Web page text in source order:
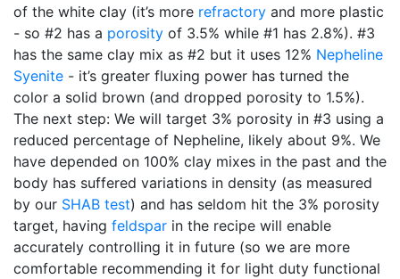
of the white clay (it’s more refractory and more plastic
- so #2 has a porosity of 3.5% while #1 has 2.8%). #3
has the same clay mix as #2 but it uses 12% Nepheline
Syenite - it’s greater fluxing power has turned the
color a solid brown (and dropped porosity to 1.5%).
The next step: We will target 3% porosity in #3 using a
reduced percentage of Nepheline, likely about 9%. We
have depended on 100% clay mixes in the past and the
body has suffered variations in density (as measured
by our SHAB test) and has seldom hit the 3% porosity
target, having feldspar in the recipe will enable
accurately controlling it in future (so we are more
comfortable recommending it for light duty functional